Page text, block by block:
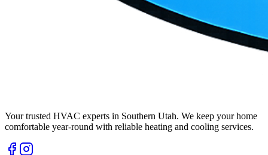
Your trusted HVAC experts in Southern Utah. We keep your home
comfortable year-round with reliable heating and cooling services.